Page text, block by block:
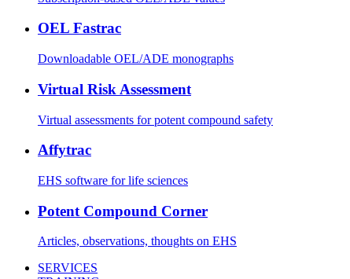
OEL Fastrac
Downloadable OEL/ADE monographs
Virtual Risk Assessment
Virtual assessments for potent compound safety
Affytrac
EHS software for life sciences
Potent Compound Corner
Articles, observations, thoughts on EHS
SERVICES